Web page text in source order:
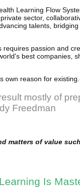
Learning Flow
sector,
talents,
passion and
best companies,
own reason for
mostly of
Freedman
matters of value
Is